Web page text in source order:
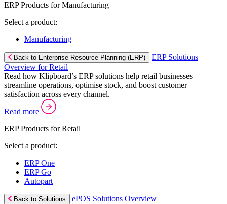
ERP Products for Manufacturing
Select a product:
Manufacturing
Back to Enterprise Resource Planning (ERP)
ERP Solutions
Overview for Retail
Read how Klipboard’s ERP solutions help retail businesses
streamline operations, optimise stock, and boost customer
satisfaction across every channel.
Read more
ERP Products for Retail
Select a product:
ERP One
ERP Go
Autopart
Back to Solutions
ePOS Solutions Overview